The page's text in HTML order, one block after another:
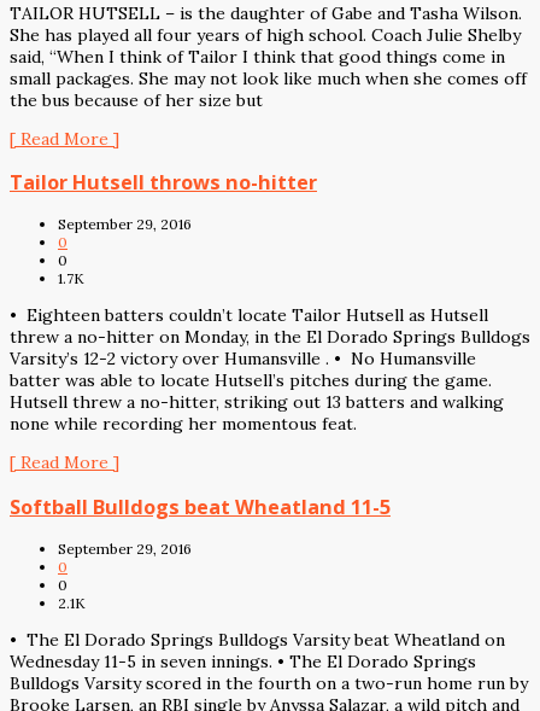
TAILOR HUTSELL – is the daughter of Gabe and Tasha Wilson.
She has played all four years of high school. Coach Julie Shelby
said, “When I think of Tailor I think that good things come in
small packages. She may not look like much when she comes off
the bus because of her size but
[ Read More ]
Tailor Hutsell throws no-hitter
September 29, 2016
0
0
1.7K
• Eighteen batters couldn’t locate Tailor Hutsell as Hutsell
threw a no-hitter on Monday, in the El Dorado Springs Bulldogs
Varsity’s 12-2 victory over Humansville . • No Humansville
batter was able to locate Hutsell’s pitches during the game.
Hutsell threw a no-hitter, striking out 13 batters and walking
none while recording her momentous feat.
[ Read More ]
Softball Bulldogs beat Wheatland 11-5
September 29, 2016
0
0
2.1K
• The El Dorado Springs Bulldogs Varsity beat Wheatland on
Wednesday 11-5 in seven innings. • The El Dorado Springs
Bulldogs Varsity scored in the fourth on a two-run home run by
Brooke Larsen, an RBI single by Anyssa Salazar, a wild pitch and